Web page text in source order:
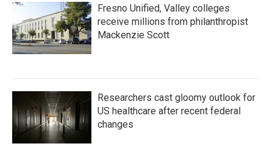
Fresno Unified, Valley colleges
receive millions from philanthropist
Mackenzie Scott
Researchers cast gloomy outlook for
US healthcare after recent federal
changes